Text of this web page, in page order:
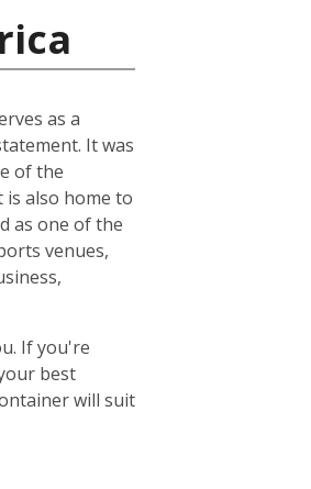
as a
It was
of the
is also home to
as one of the
venues,
If you're
best
will suit